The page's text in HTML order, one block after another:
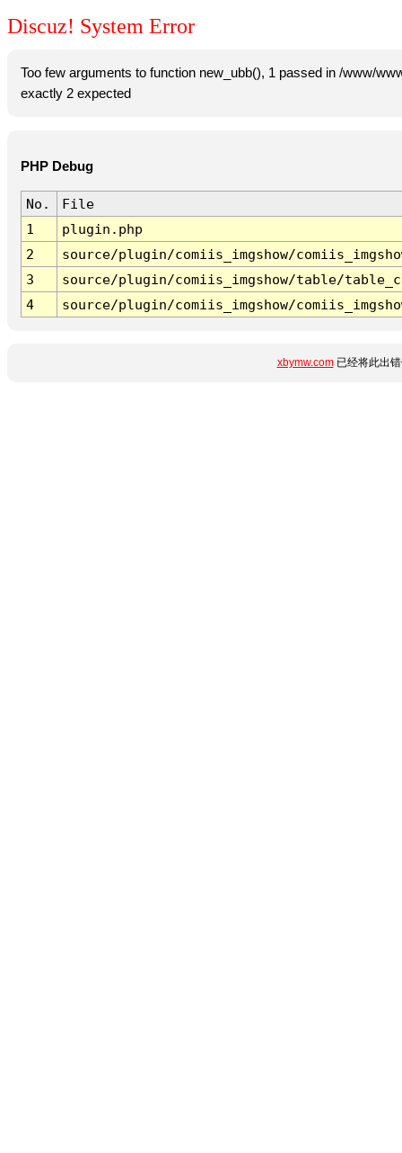
Discuz! System Error
Too few arguments to function new_ubb(), 1 passed in /www/
exactly 2 expected
PHP Debug
No.
File
1
plugin.php
2
source/plugin/comiis_imgshow/
3
source/plugin/comiis_imgshow/table/
4
source/plugin/comiis_imgshow/
xbymw.com已经将此出错